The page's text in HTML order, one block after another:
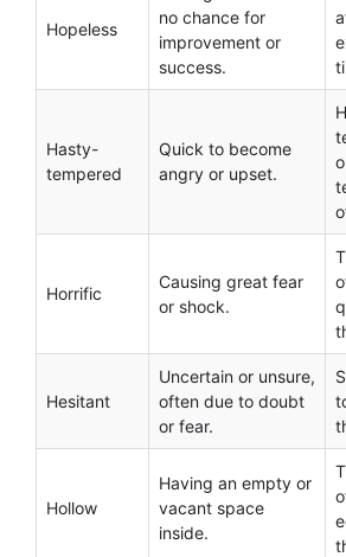
Hopeless
no chance for
improvement or
success.
Hasty-
tempered
Quick to become
angry or upset.
Horrific
Causing great fear
or shock.
Hesitant
Uncertain or unsure,
often due to doubt
or fear.
Hollow
Having an empty or
vacant space
inside.